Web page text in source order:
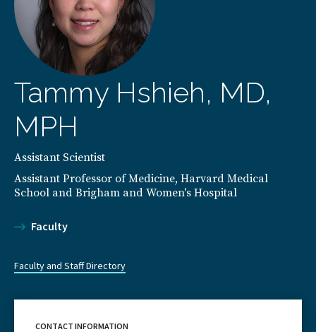
Tammy Hshieh, MD,
MPH
Assistant Scientist
Assistant Professor of Medicine, Harvard Medical
School and Brigham and Women's Hospital
Faculty
Faculty and Staff Directory
CONTACT INFORMATION